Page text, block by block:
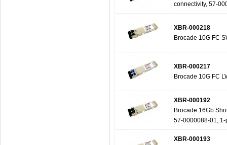
connectivity, 57-
XBR-000218
Brocade 10G FC
XBR-000217
Brocade 10G FC
XBR-000192
Brocade 16Gb
57-0000088-01, 1-
XBR-000193